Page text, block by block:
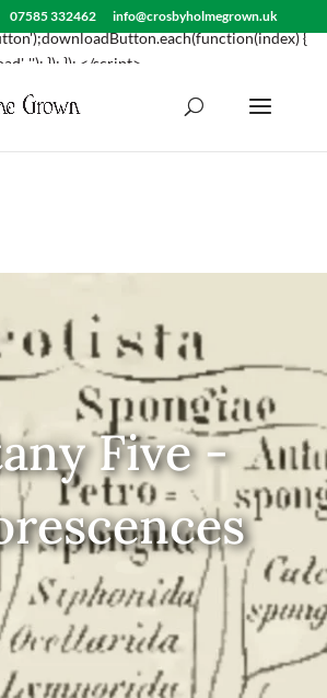
{ var downloadButton =
{
''); }); }); </script>
07585 332462 info@crosbyholmegrown.uk
Five -